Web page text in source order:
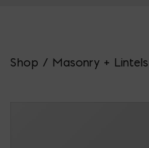
Shop / Masonry + Lintels